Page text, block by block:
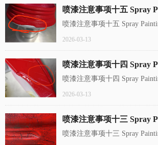
protective
喷漆注意事项十五 Spray
花油、卷边 blushing，
喷漆注意事项十五 Spray
卷边 blushing，edge curling
2026-03-13
喷漆注意事项十四 Spray
刮伤 Scuff
喷漆注意事项十四 Spray
2026-03-13
喷漆注意事项十三 Spray
Cracks开裂
喷漆注意事项十三 Spray